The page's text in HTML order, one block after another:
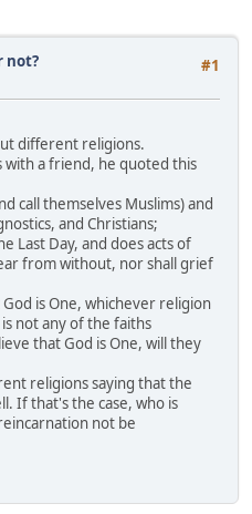
#1
not?
different religions.
with a friend, he quoted this
call themselves Muslims) and
and Christians;
Last Day, and does acts of
from without, nor shall grief
is One, whichever religion
not any of the faiths
that God is One, will they
religions saying that the
If that's the case, who is
not be